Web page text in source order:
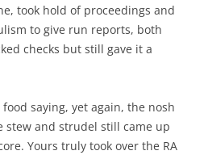
took hold of proceedings and
to give run reports, both
checks but still gave it a
saying, yet again, the nosh
stew and strudel still came up
Yours truly took over the RA